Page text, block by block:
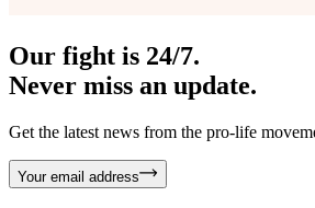
Our fight is 24/7.
Never miss an update.
Get the latest news from the pro-life
Your email address